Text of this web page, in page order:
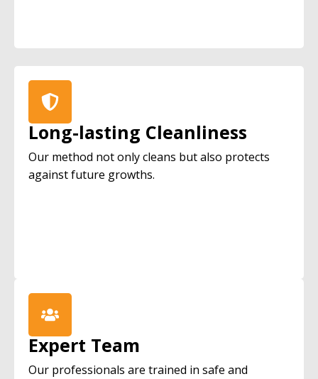
Long-lasting Cleanliness
Our method not only cleans but also protects
against future growths.
Expert Team
Our professionals are trained in safe and